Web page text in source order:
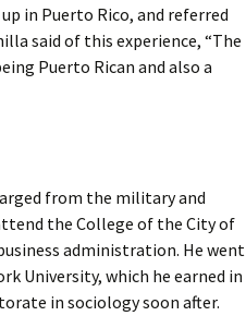
in Puerto Rico, and referred
said of this experience, “The
Puerto Rican and also a
from the military and
the College of the City of
administration. He went
University, which he earned in
in sociology soon after.